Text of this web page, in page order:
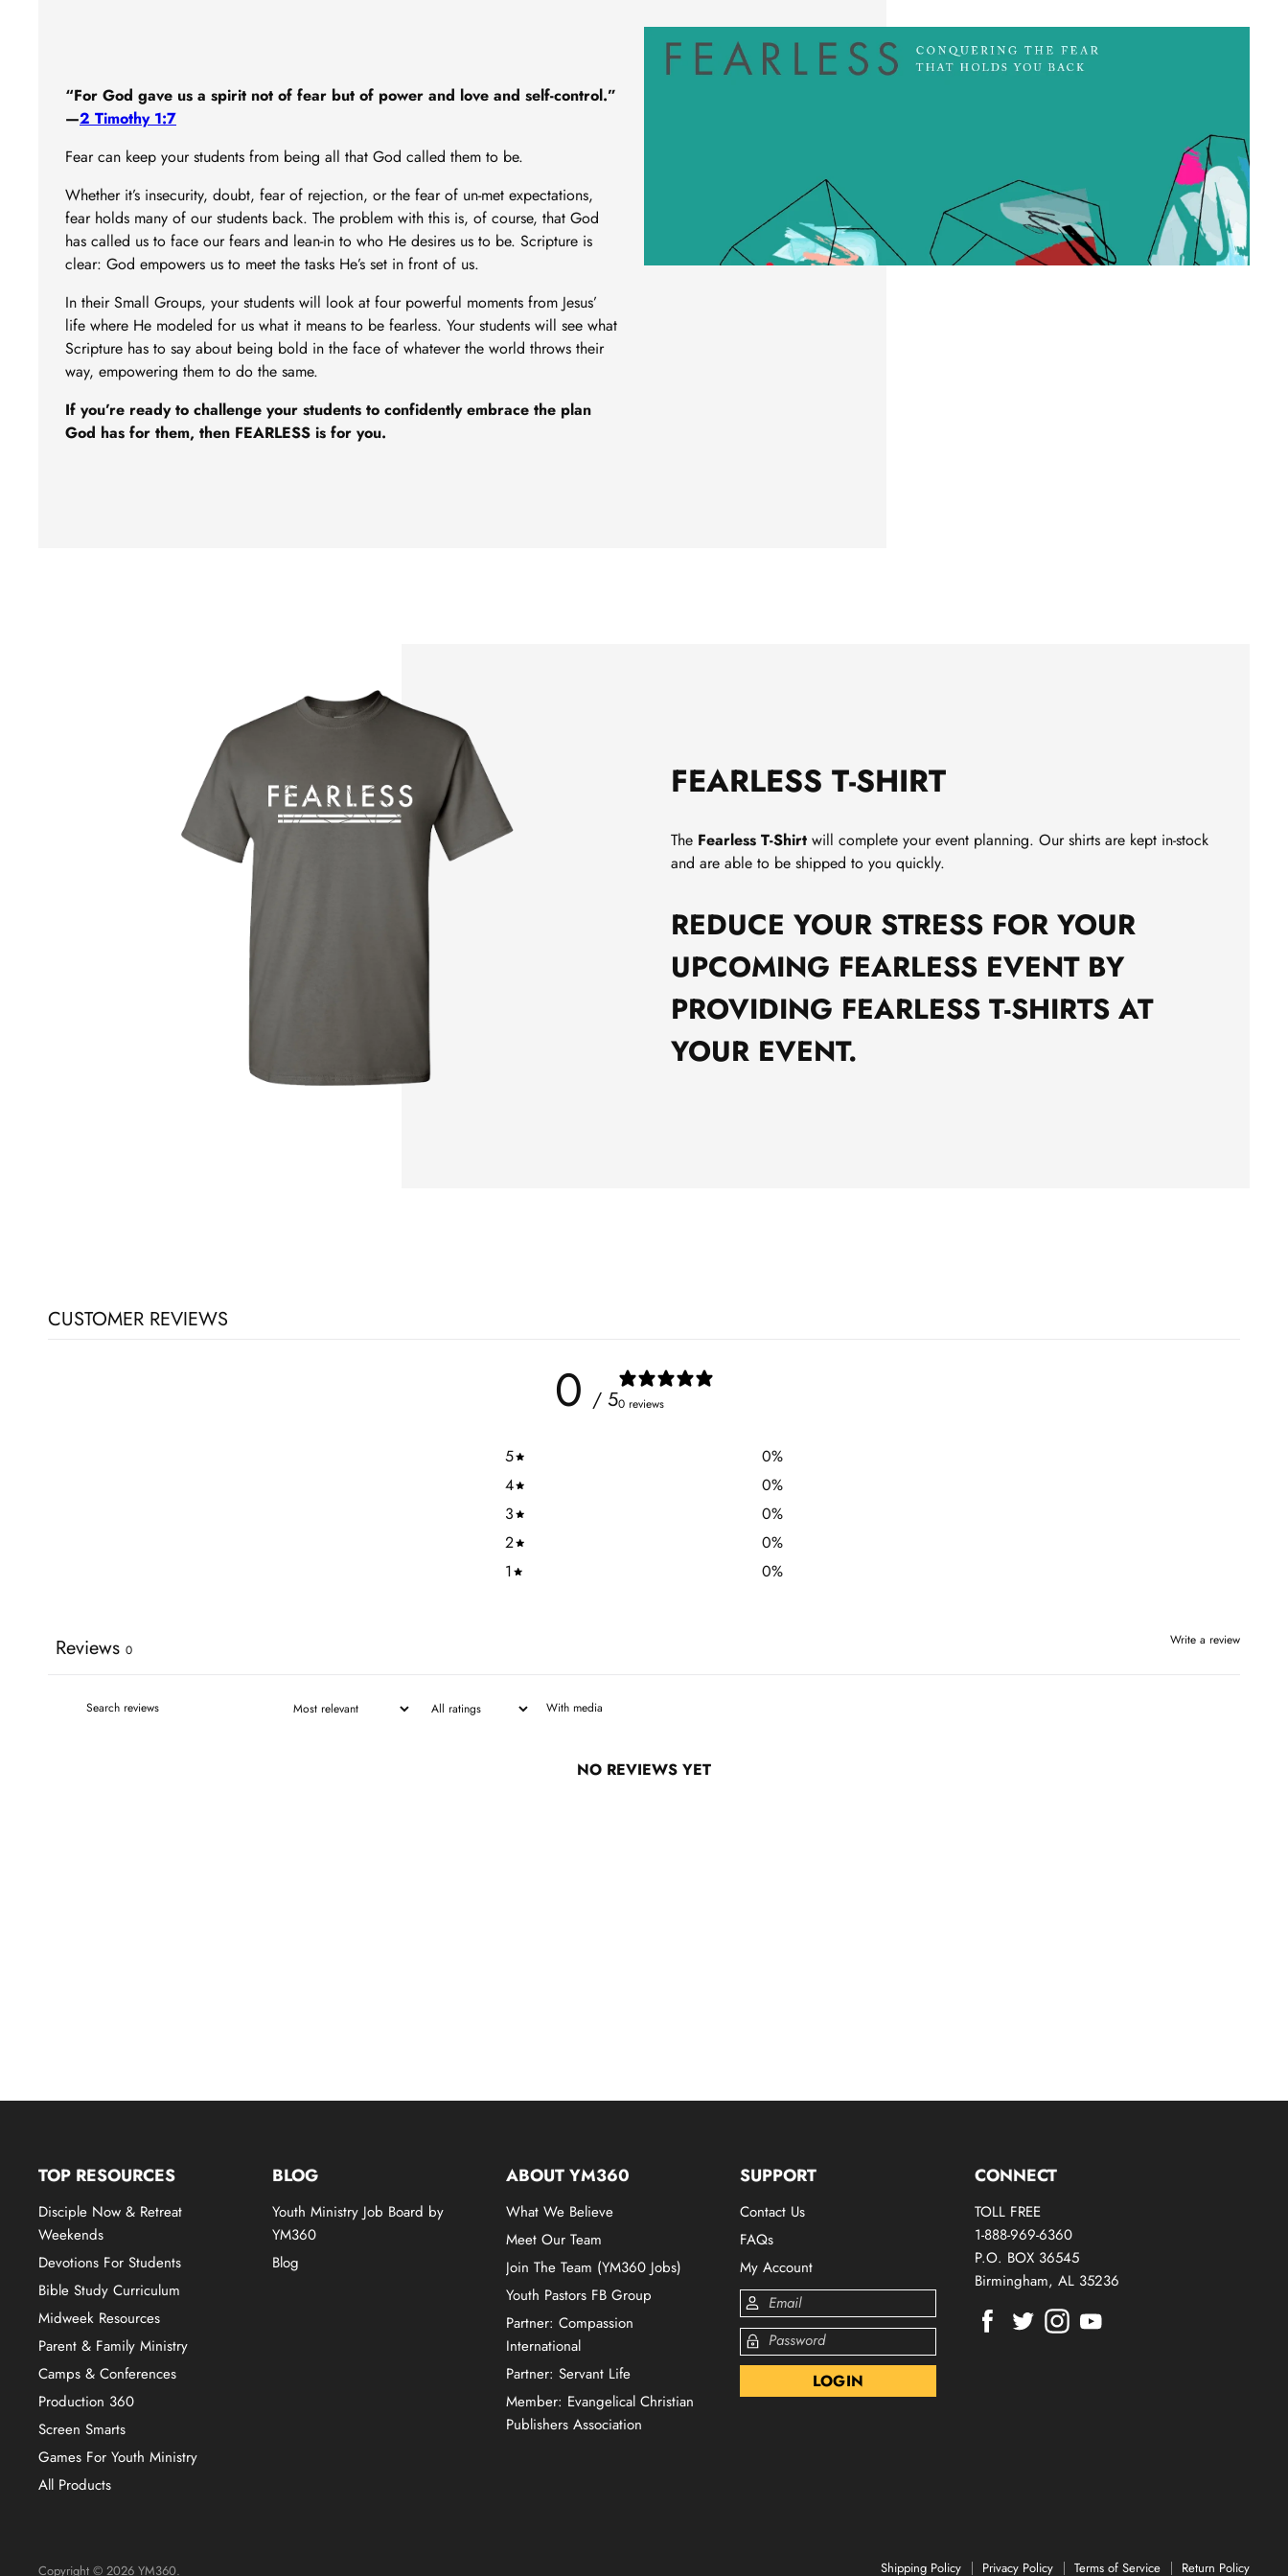
“For God gave us a spirit not of fear but of power and love and self-control.”
—2 Timothy 1:7
Fear can keep your students from being all that God called them to be.
Whether it’s insecurity, doubt, fear of rejection, or the fear of un-met expectations,
fear holds many of our students back. The problem with this is, of course, that God
has called us to face our fears and lean-in to who He desires us to be. Scripture is
clear: God empowers us to meet the tasks He’s set in front of us.
In their Small Groups, your students will look at four powerful moments from Jesus’
life where He modeled for us what it means to be fearless. Your students will see what
Scripture has to say about being bold in the face of whatever the world throws their
way, empowering them to do the same.
If you’re ready to challenge your students to confidently embrace the plan
God has for them, then FEARLESS is for you.
FEARLESS T-SHIRT
The Fearless T-Shirt will complete your event planning. Our shirts are kept in-stock
and are able to be shipped to you quickly.
REDUCE YOUR STRESS FOR YOUR
UPCOMING FEARLESS EVENT BY
PROVIDING FEARLESS T-SHIRTS AT
YOUR EVENT.
CUSTOMER REVIEWS
0 / 50 reviews
5 0%
4
0%
3
0%
2
0%
1
0%
Write a review
Reviews 0
With media
NO REVIEWS YET
TOP RESOURCES
Disciple Now & Retreat
Weekends
Devotions For Students
Bible Study Curriculum
Midweek Resources
Parent & Family Ministry
Camps & Conferences
Production 360
Screen Smarts
Games For Youth Ministry
All Products
BLOG
Youth Ministry Job Board by
YM360
Blog
ABOUT YM360
What We Believe
Meet Our Team
Join The Team (YM360 Jobs)
Youth Pastors FB Group
Partner: Compassion
International
Partner: Servant Life
Member: Evangelical Christian
Publishers Association
SUPPORT
Contact Us
FAQs
My Account
CONNECT
TOLL FREE
1-888-969-6360
P.O. BOX 36545
Birmingham, AL 35236
Find
Find Find
Shipping Policy Privacy Policy Terms of Service Return Policy
Copyright © 2026 YM360.